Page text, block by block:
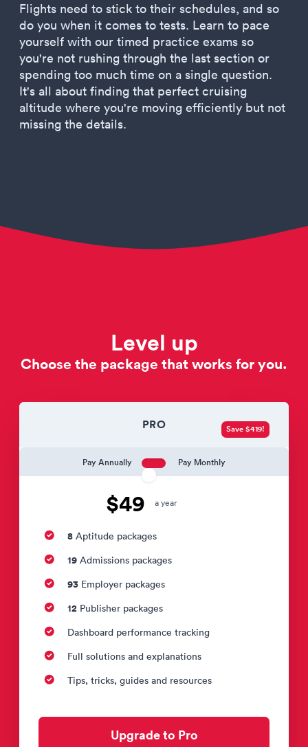
Flights need to stick to their schedules, and so
do you when it comes to tests. Learn to pace
yourself with our timed practice exams so
you're not rushing through the last section or
spending too much time on a single question.
It's all about finding that perfect cruising
altitude where you're moving efficiently but not
missing the details.
Level up
Choose the package that works for you.
PRO
Pay Annually Pay Monthly
$49 a year
Save $419!
8 Aptitude packages
19 Admissions packages
93 Employer packages
12 Publisher packages
Dashboard performance tracking
Full solutions and explanations
Tips, tricks, guides and resources
Upgrade to Pro